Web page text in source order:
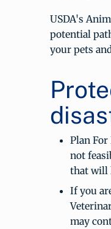
USDA's
potential
your pets
Plan
not
that will
If you
may